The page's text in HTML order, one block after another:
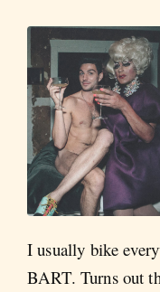
I usually bike
BART. Turns out